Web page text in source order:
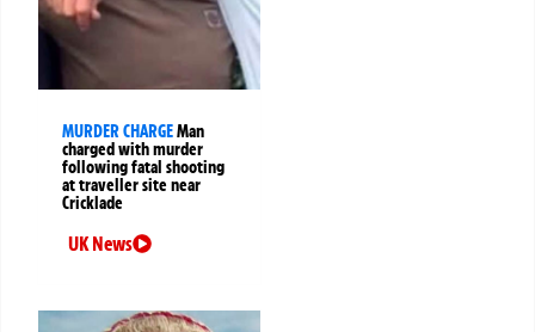
MURDER CHARGEMan
charged with murder
following fatal shooting
at traveller site near
Cricklade
UK News